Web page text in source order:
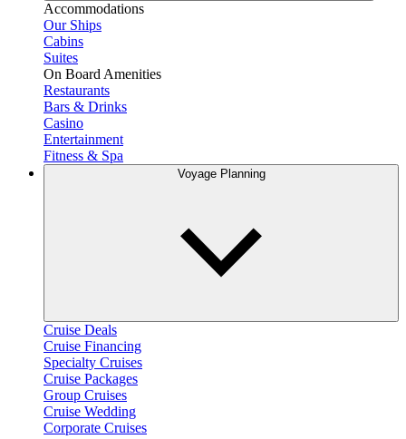
Accommodations
Our Ships
Cabins
Suites
On Board Amenities
Restaurants
Bars & Drinks
Casino
Entertainment
Fitness & Spa
Voyage Planning
Cruise Deals
Cruise Financing
Specialty Cruises
Cruise Packages
Group Cruises
Cruise Wedding
Corporate Cruises